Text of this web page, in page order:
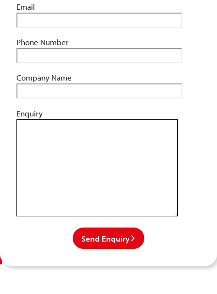
Email
Phone Number
Company Name
Enquiry
Send Enquiry